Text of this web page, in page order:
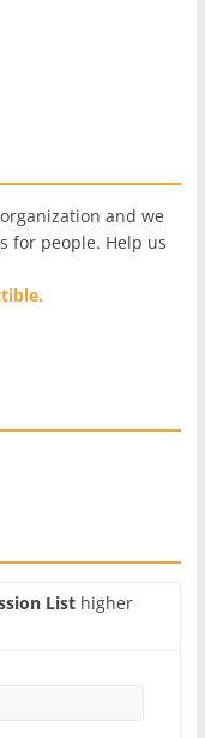
and we
for people. Help us
Listhigher